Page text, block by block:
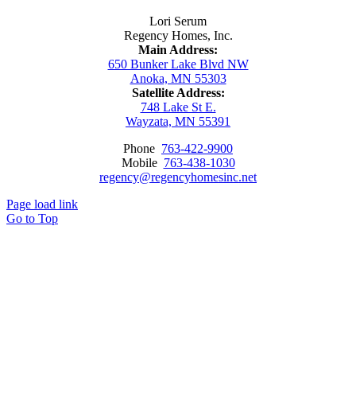
Lori Serum
Regency Homes, Inc.
Main Address:
650 Bunker Lake Blvd NW
Anoka, MN 55303
Satellite Address:
748 Lake St E.
Wayzata, MN 55391
Phone 763-422-9900
Mobile 763-438-1030
regency@regencyhomesinc.net
Page load link
Go to Top